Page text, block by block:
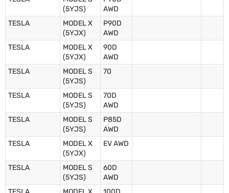
(5YJS)
AWD
TESLA
MODEL X
(5YJX)
P90D
AWD
TESLA
MODEL X
(5YJX)
90D
AWD
TESLA
MODEL S
(5YJS)
70
TESLA
MODEL S
(5YJS)
70D
AWD
TESLA
MODEL S
(5YJS)
P85D
AWD
TESLA
MODEL X
(5YJX)
EV AWD
TESLA
MODEL S
(5YJS)
60D
AWD